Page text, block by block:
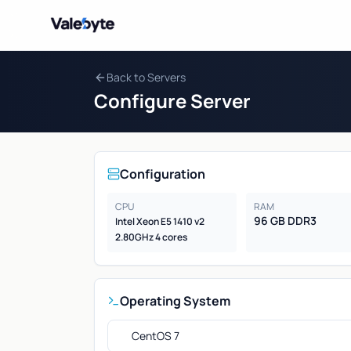
Valebyte
Back to Servers
Configure Server
Configuration
CPU
Intel Xeon E5 1410 v2
2.80GHz 4 cores
RAM
96 GB DDR3
Operating System
CentOS 7